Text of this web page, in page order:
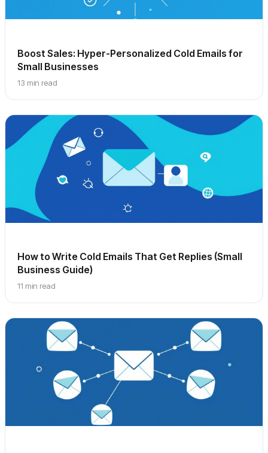
Boost Sales: Hyper-Personalized Cold Emails for
Small Businesses
13 min read
How to Write Cold Emails That Get Replies (Small
Business Guide)
11 min read